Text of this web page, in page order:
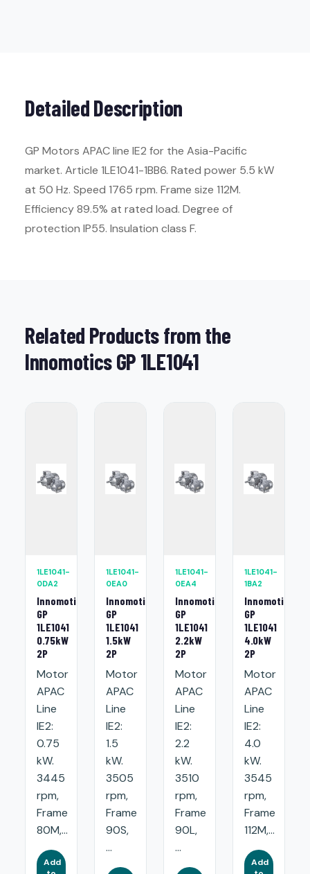
Detailed Description
GP Motors APAC line IE2 for the Asia-Pacific
market. Article 1LE1041-1BB6. Rated power 5.5 kW
at 50 Hz. Speed 1765 rpm. Frame size 112M.
Efficiency 89.5% at rated load. Degree of
protection IP55. Insulation class F.
Related Products from the
Innomotics GP 1LE1041
1LE1041-
0DA2
Innomotics
GP
1LE1041
0.75kW
2P
Motor
APAC
Line
IE2:
0.75
kW.
3445
rpm,
Frame
80M,...
Add
1LE1041-
0EA0
Innomotics
GP
1LE1041
1.5kW
2P
Motor
APAC
Line
IE2:
1.5
kW.
3505
rpm,
Frame
90S,
...
1LE1041-
0EA4
Innomotics
GP
1LE1041
2.2kW
2P
Motor
APAC
Line
IE2:
2.2
kW.
3510
rpm,
Frame
90L,
...
1LE1041-
1BA2
Innomotics
GP
1LE1041
4.0kW
2P
Motor
APAC
Line
IE2:
4.0
kW.
3545
rpm,
Frame
112M,...
Add